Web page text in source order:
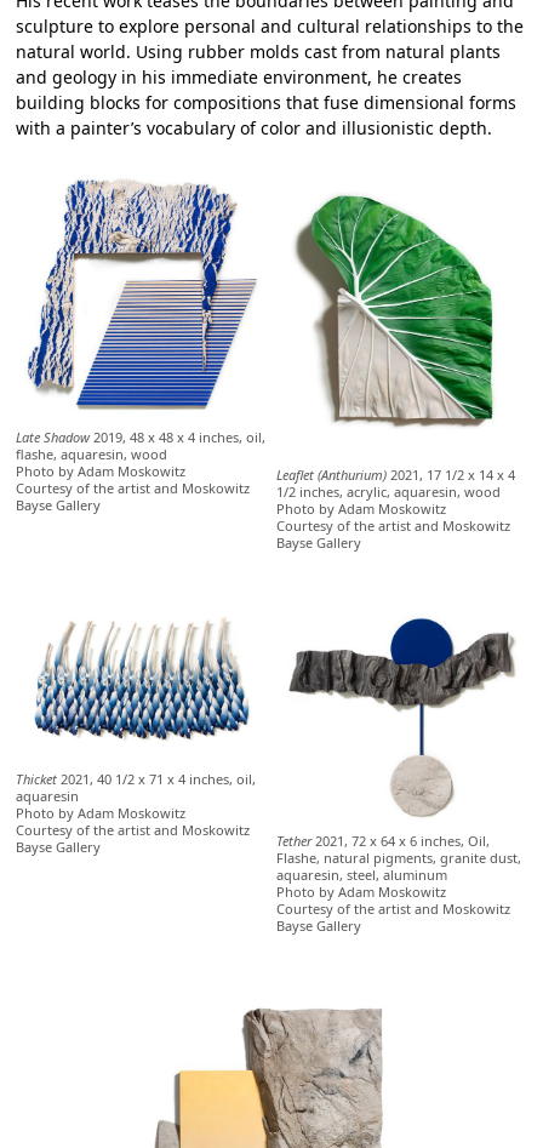
sculpture to explore personal and cultural relationships to the
natural world. Using rubber molds cast from natural plants
and geology in his immediate environment, he creates
building blocks for compositions that fuse dimensional forms
with a painter’s vocabulary of color and illusionistic depth.
Late Shadow2019, 48 x 48 x 4 inches, oil,
flashe, aquaresin, wood
Photo by Adam Moskowitz
Courtesy of the artist and Moskowitz
Bayse Gallery
Leaflet (Anthurium) 2021, 17 1/2 x 14 x 4
1/2 inches, acrylic, aquaresin, wood
Photo by Adam Moskowitz
Courtesy of the artist and Moskowitz
Bayse Gallery
Thicket 2021, 40 1/2 x 71 x 4 inches, oil,
aquaresin
Photo by Adam Moskowitz
Courtesy of the artist and Moskowitz
Bayse Gallery
Tether2021, 72 x 64 x 6 inches, Oil,
Flashe, natural pigments, granite dust,
aquaresin, steel, aluminum
Photo by Adam Moskowitz
Courtesy of the artist and Moskowitz
Bayse Gallery